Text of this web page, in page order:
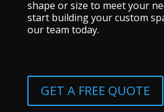
shape or size to meet your
start building your custom
our team today.
GET A FREE QUOTE